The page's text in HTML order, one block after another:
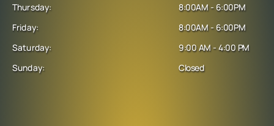
Thursday:
Friday:
Saturday:
Sunday:
8:00AM - 6:00PM
8:00AM - 6:00PM
9:00 AM - 4:00 PM
Closed